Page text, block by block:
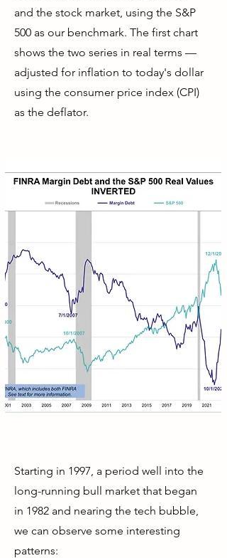
and the stock market, using the S&P
500 as our benchmark. The first chart
shows the two series in real terms —
adjusted for inflation to today's dollar
using the consumer price index (CPI)
as the deflator.
Starting in 1997, a period well into the
long-running bull market that began
in 1982 and nearing the tech bubble,
we can observe some interesting
patterns: